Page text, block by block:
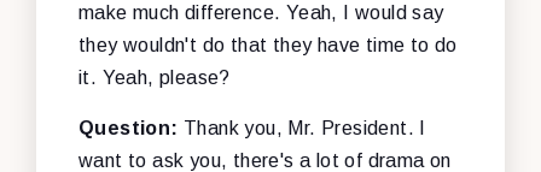
make much difference. Yeah, I would say
they wouldn't do that they have time to do
it. Yeah, please?
Question: Thank you, Mr. President. I
want to ask you, there's a lot of drama on